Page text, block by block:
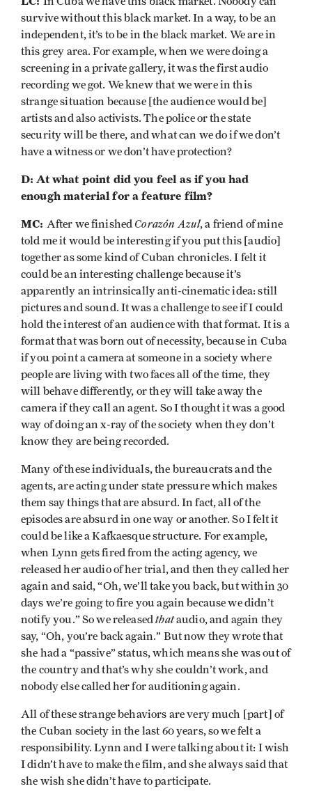
survive without this black market. In a way, to be an
independent, it’s to be in the black market. We are in
this grey area. For example, when we were doing a
screening in a private gallery, it was the first audio
recording we got. We knew that we were in this
strange situation because [the audience would be]
artists and also activists. The police or the state
security will be there, and what can we do if we don’t
have a witness or we don’t have protection?
D: At what point did you feel as if you had
enough material for a feature film?
MC: After we finishedCorazón Azul, a friend of mine
told me it would be interesting if you put this [audio]
together as some kind of Cuban chronicles. I felt it
could be an interesting challenge because it’s
apparently an intrinsically anti-cinematic idea: still
pictures and sound. It was a challenge to see if I could
hold the interest of an audience with that format. It is a
format that was born out of necessity, because in Cuba
if you point a camera at someone in a society where
people are living with two faces all of the time, they
will behave differently, or they will take away the
camera if they call an agent. So I thought it was a good
way of doing an x-ray of the society when they don’t
know they are being recorded.
Many of these individuals, the bureaucrats and the
agents, are acting under state pressure which makes
them say things that are absurd. In fact, all of the
episodes are absurd in one way or another. So I felt it
could be like a Kafkaesque structure. For example,
when Lynn gets fired from the acting agency, we
released her audio of her trial, and then they called her
again and said, “Oh, we’ll take you back, but within 30
days we’re going to fire you again because we didn’t
notify you.” So we releasedthataudio, and again they
say, “Oh, you’re back again.” But now they wrote that
she had a “passive” status, which means she was out of
the country and that’s why she couldn’t work, and
nobody else called her for auditioning again.
All of these strange behaviors are very much [part] of
the Cuban society in the last 60 years, so we felt a
responsibility. Lynn and I were talking about it: I wish
I didn’t have to make the film, and she always said that
she wish she didn’t have to participate.